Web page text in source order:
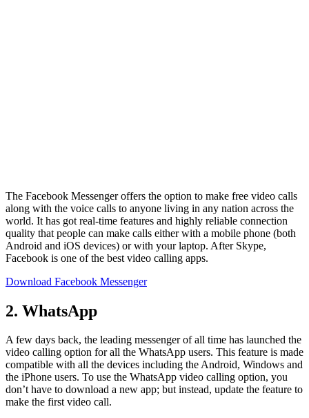
The Facebook Messenger offers the option to make free video calls
along with the voice calls to anyone living in any nation across the
world. It has got real-time features and highly reliable connection
quality that people can make calls either with a mobile phone (both
Android and iOS devices) or with your laptop. After Skype,
Facebook is one of the best video calling apps.
Download Facebook Messenger
2. WhatsApp
A few days back, the leading messenger of all time has launched the
video calling option for all the WhatsApp users. This feature is made
compatible with all the devices including the Android, Windows and
the iPhone users. To use the WhatsApp video calling option, you
don’t have to download a new app; but instead, update the feature to
make the first video call.